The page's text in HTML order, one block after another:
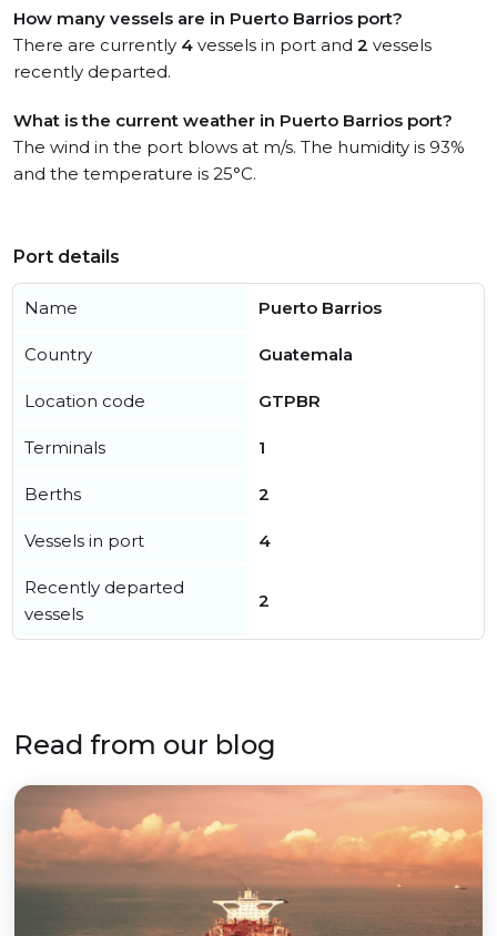
How many vessels are in Puerto Barrios port?
There are currently 4 vessels in port and 2 vessels
recently departed.
What is the current weather in Puerto Barrios port?
The wind in the port blows at m/s. The humidity is 93%
and the temperature is 25°C.
Port details
Name Puerto Barrios
Country Guatemala
Location code GTPBR
Terminals 1
Berths 2
Vessels in port 4
Recently departed
vessels
2
Read from our blog